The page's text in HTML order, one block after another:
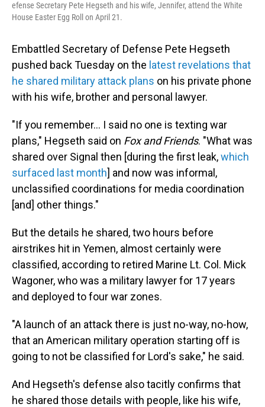
efense Secretary Pete Hegseth and his wife, Jennifer, attend the White
House Easter Egg Roll on April 21.
Embattled Secretary of Defense Pete Hegseth
pushed back Tuesday on the latest revelations that
he shared military attack plans on his private phone
with his wife, brother and personal lawyer.
"If you remember… I said no one is texting war
plans," Hegseth said on Fox and Friends. "What was
shared over Signal then [during the first leak,which
surfaced last month] and now was informal,
unclassified coordinations for media coordination
[and] other things."
But the details he shared, two hours before
airstrikes hit in Yemen, almost certainly were
classified, according to retired Marine Lt. Col. Mick
Wagoner, who was a military lawyer for 17 years
and deployed to four war zones.
"A launch of an attack there is just no-way, no-how,
that an American military operation starting off is
going to not be classified for Lord's sake," he said.
And Hegseth's defense also tacitly confirms that
he shared those details with people, like his wife,